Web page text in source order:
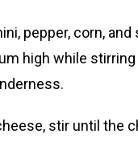
pepper, corn,
high while stirring
stir until the